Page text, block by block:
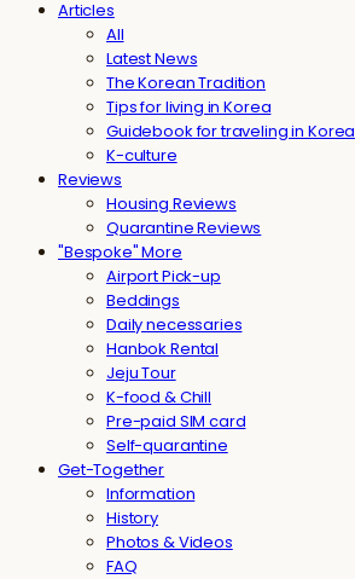
Articles
All
Latest News
The Korean Tradition
Tips for living in Korea
Guidebook for traveling in Korea
K-culture
Reviews
Housing Reviews
Quarantine Reviews
"Bespoke" More
Airport Pick-up
Beddings
Daily necessaries
Hanbok Rental
Jeju Tour
K-food & Chill
Pre-paid SIM card
Self-quarantine
Get-Together
Information
History
Photos & Videos
FAQ